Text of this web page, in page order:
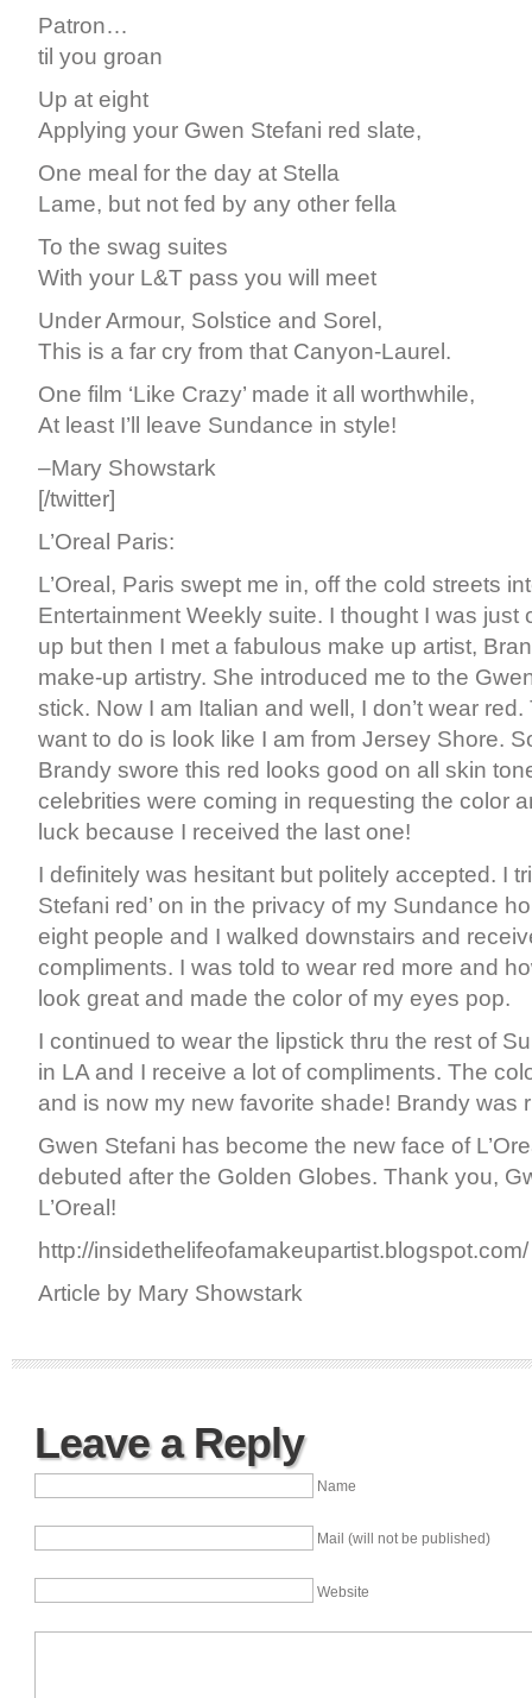
Patron…
til you groan
Up at eight
Applying your Gwen Stefani red slate,
One meal for the day at Stella
Lame, but not fed by any other fella
To the swag suites
With your L&T pass you will meet
Under Armour, Solstice and Sorel,
This is a far cry from that Canyon-Laurel.
One film ‘Like Crazy’ made it all worthwhile,
At least I’ll leave Sundance in style!
–Mary Showstark
[/twitter]
L’Oreal Paris:
L’Oreal, Paris swept me in, off the cold streets
Entertainment Weekly suite. I thought I was just
up but then I met a fabulous make up artist,
make-up artistry. She introduced me to the
stick. Now I am Italian and well, I don’t wear
want to do is look like I am from Jersey Shore.
Brandy swore this red looks good on all skin
celebrities were coming in requesting the color
luck because I received the last one!
I definitely was hesitant but politely accepted. I
Stefani red’ on in the privacy of my Sundance
eight people and I walked downstairs and
compliments. I was told to wear red more and
look great and made the color of my eyes pop.
I continued to wear the lipstick thru the rest of
in LA and I receive a lot of compliments. The
and is now my new favorite shade! Brandy was
Gwen Stefani has become the new face of
debuted after the Golden Globes. Thank you,
L’Oreal!
http://insidethelifeofamakeupartist.blogspot.com/
Article by Mary Showstark
Leave a Reply
Name
Mail (will not be published)
Website